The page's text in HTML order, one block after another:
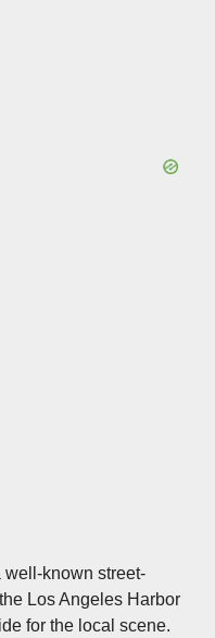
well-known street-
Los Angeles Harbor
for the local scene.